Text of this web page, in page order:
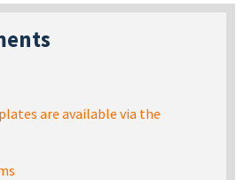
are available via the